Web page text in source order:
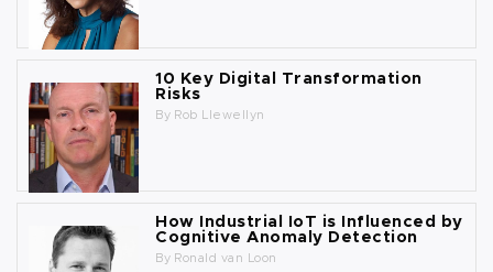
10 Key Digital Transformation
Risks
By Rob Llewellyn
How Industrial IoT is Influenced by
Cognitive Anomaly Detection
By Ronald van Loon